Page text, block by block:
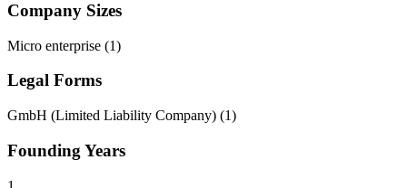
Company Sizes
Micro enterprise (1)
Legal Forms
GmbH (Limited Liability Company) (1)
Founding Years